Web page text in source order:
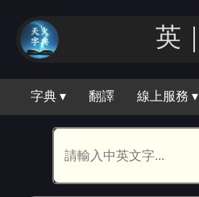
英｜
字典 ▾ 翻譯 線上服務 ▾